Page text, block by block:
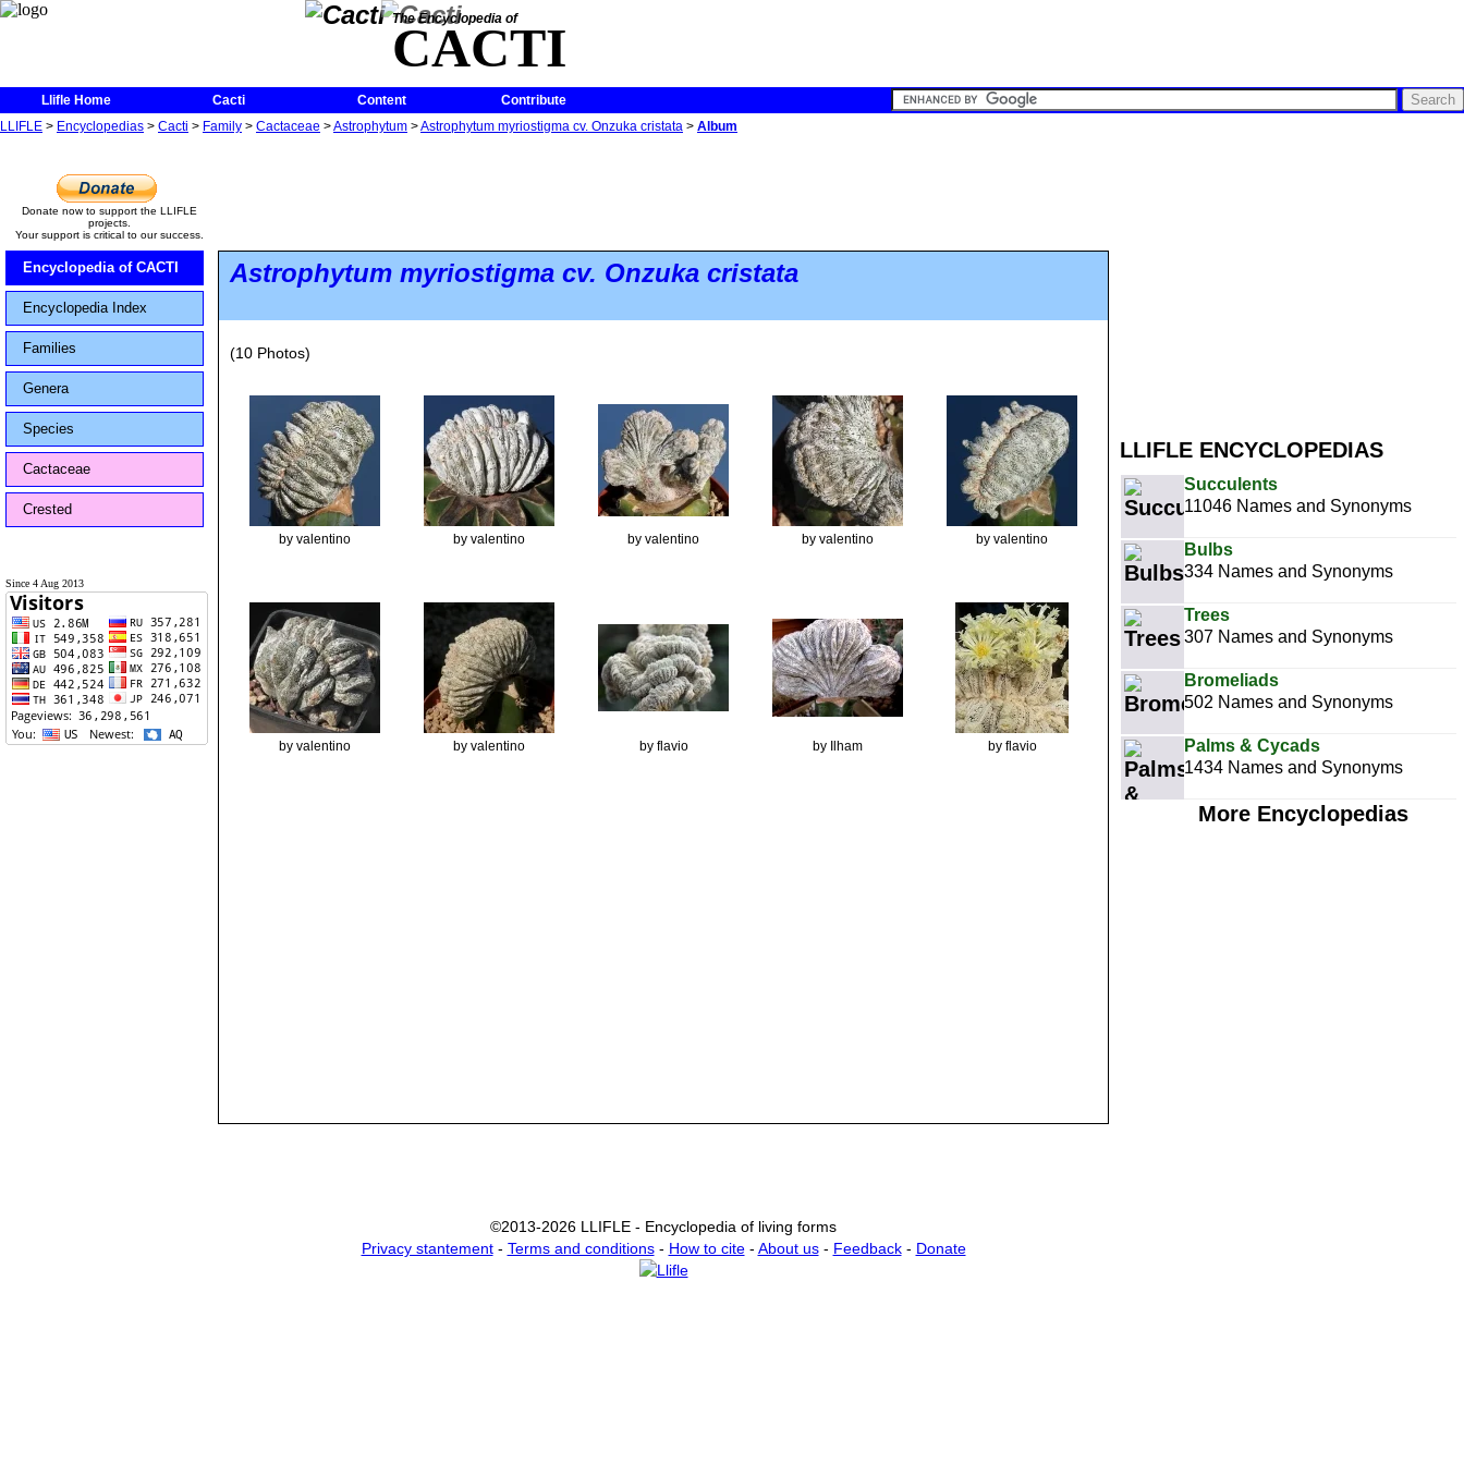
The Encyclopedia of
CACTI
Llifle Home Cacti Content
Contribute
LLIFLE > Encyclopedias > Cacti > Family > Cactaceae >Astrophytum >Astrophytum myriostigma cv. Onzuka cristata > Album
LLIFLE ENCYCLOPEDIAS
Succulents
11046 Names and Synonyms
Bulbs
334 Names and Synonyms
Trees
307 Names and Synonyms
Bromeliads
502 Names and Synonyms
Palms & Cycads
1434 Names and Synonyms
More Encyclopedias
Donate now to support the LLIFLE
projects.
Your support is critical to our success.
Encyclopedia of CACTI
Encyclopedia Index
Families
Genera
Species
Cactaceae
Crested
Since 4 Aug 2013
Astrophytum myriostigma cv. Onzuka cristata
(10 Photos)
©2013-2026 LLIFLE - Encyclopedia of living forms
Privacy stantement- Terms and conditions- How to cite- About us- Feedback- Donate
by valentino by valentino by valentino by valentino by valentino
by valentino by valentino by flavio by Ilham by flavio